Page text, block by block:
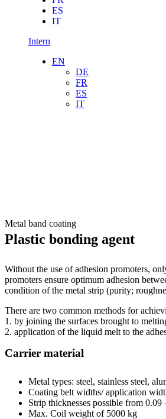
ES
IT
Intern
EN
DE
FR
ES
IT
Plastic bonding agent
Metal band coating
Without the use of adhesion promoters,
promoters ensure optimum adhesion
condition of the metal strip (purity;
There are two common methods for
1. by joining the surfaces brought to
2. application of the liquid melt to the
Carrier material
Metal types: steel, stainless steel,
Coating belt widths/ application
Strip thicknesses possible from
Max. Coil weight of 5000 kg